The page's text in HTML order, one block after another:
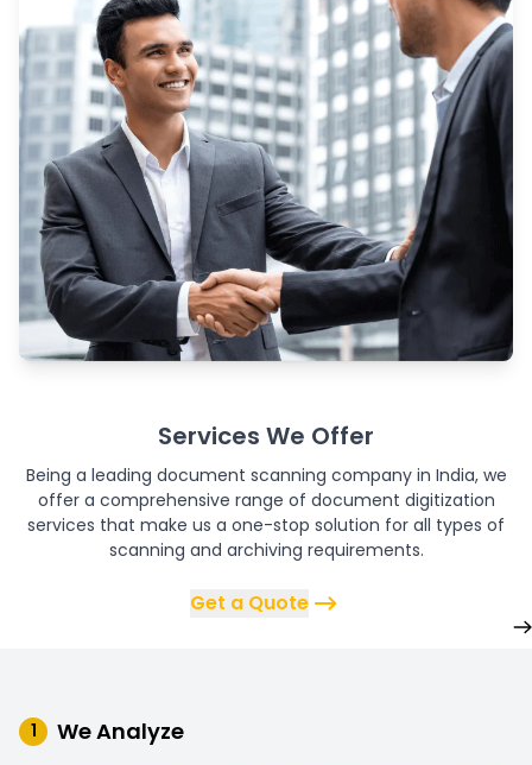
Services We Offer
Being a leading document scanning company in India, we
offer a comprehensive range of document digitization
services that make us a one-stop solution for all types of
scanning and archiving requirements.
Get a Quote
1 We Analyze